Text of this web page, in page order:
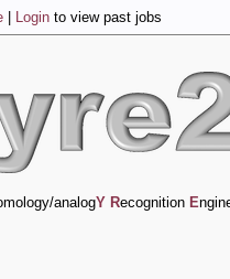
Login to view past jobs
analogY Recognition E